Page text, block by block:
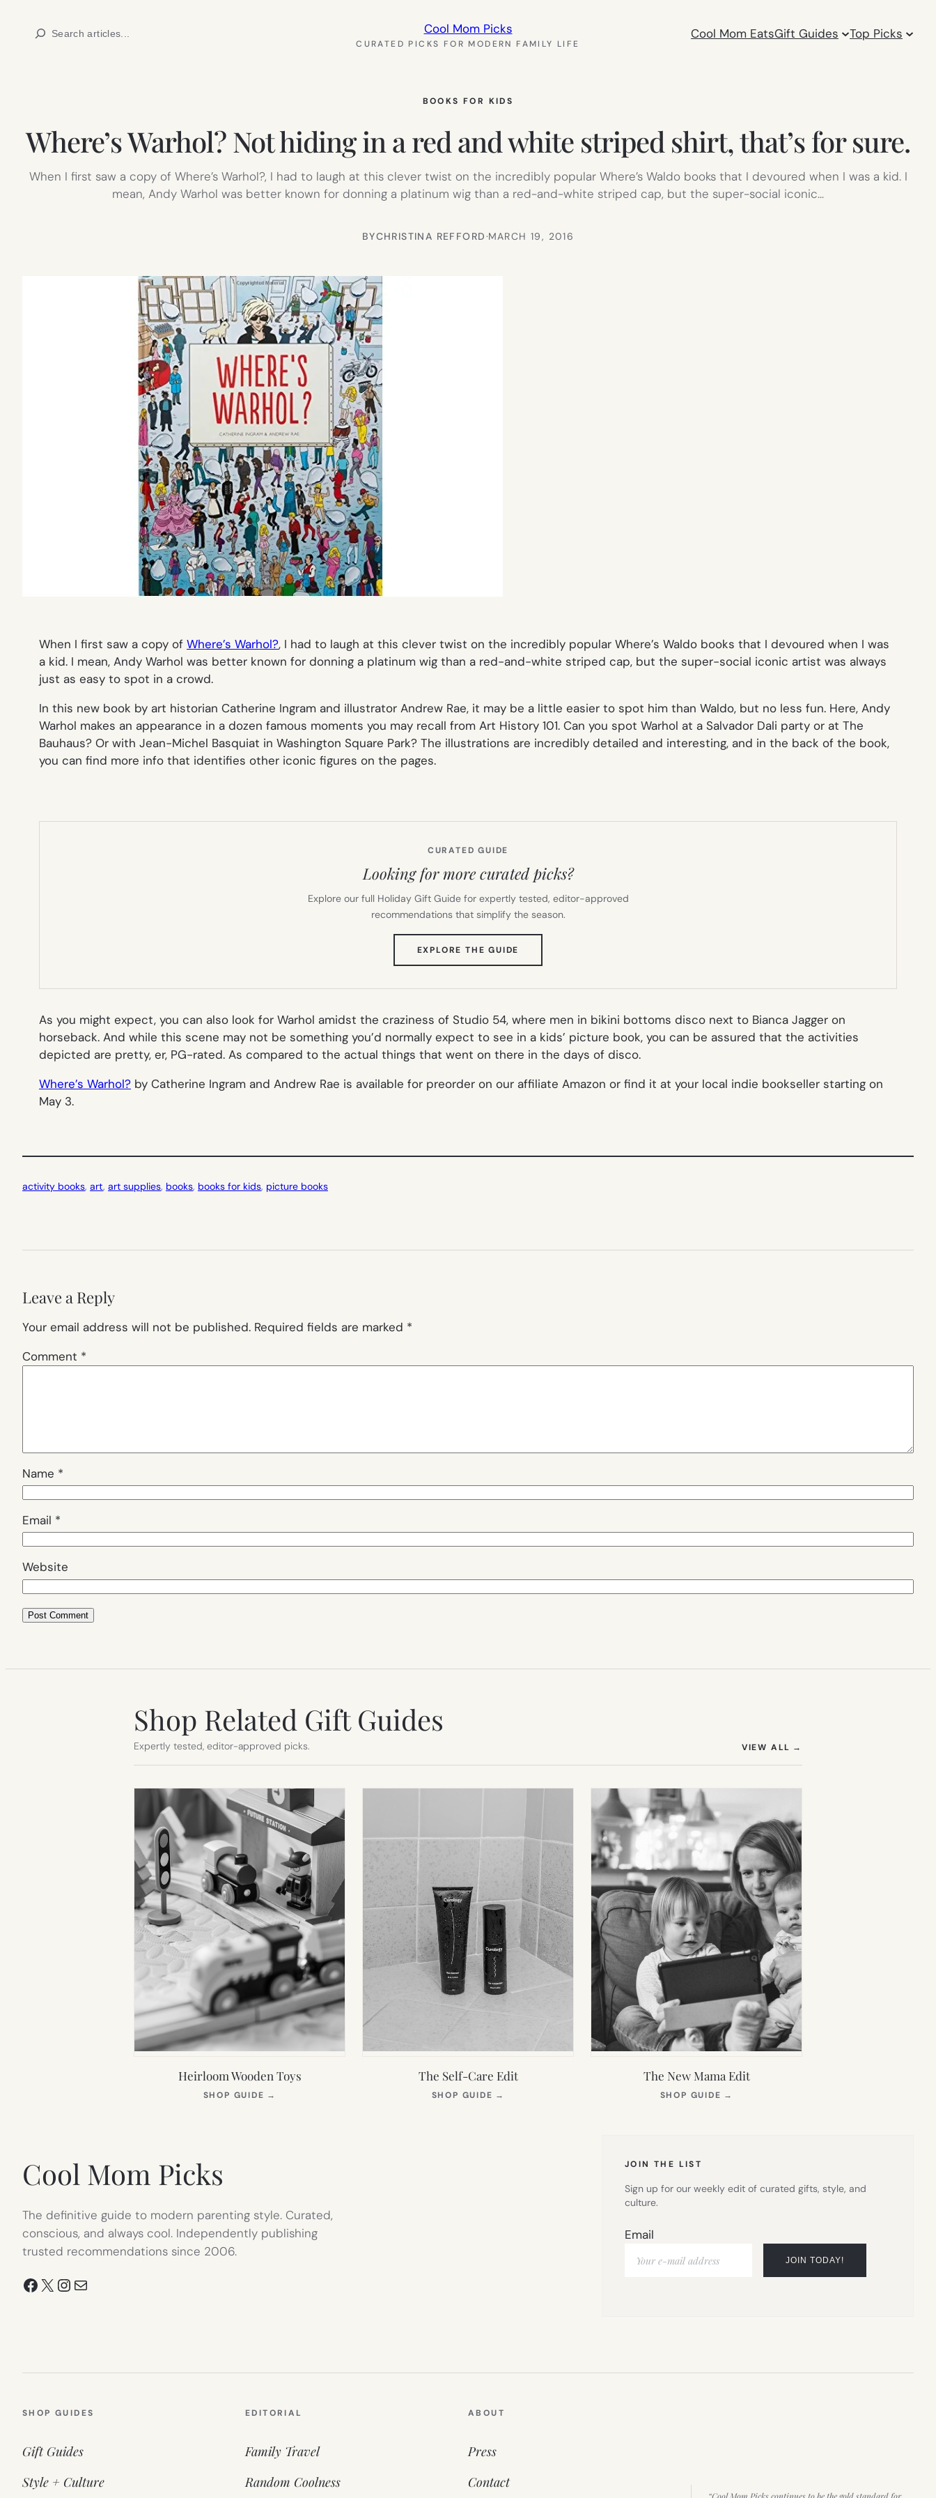
Search Cool Mom Picks
CURATED PICKS FOR MODERN FAMILY LIFE
Cool Mom EatsGift Guides Top Picks
BOOKS FOR KIDS
Where’s Warhol? Not hiding in a red and white striped shirt, that’s for sure.
When I first saw a copy of Where’s Warhol?, I had to laugh at this clever twist on the incredibly popular Where’s Waldo books that I devoured when I was a kid. I
mean, Andy Warhol was better known for donning a platinum wig than a red-and-white striped cap, but the super-social iconic…
BYCHRISTINA REFFORD·MARCH 19, 2016
When I first saw a copy of Where’s Warhol?, I had to laugh at this clever twist on the incredibly popular Where’s Waldo books that I devoured when I was
a kid. I mean, Andy Warhol was better known for donning a platinum wig than a red-and-white striped cap, but the super-social iconic artist was always
just as easy to spot in a crowd.
In this new book by art historian Catherine Ingram and illustrator Andrew Rae, it may be a little easier to spot him than Waldo, but no less fun. Here, Andy
Warhol makes an appearance in a dozen famous moments you may recall from Art History 101. Can you spot Warhol at a Salvador Dali party or at The
Bauhaus? Or with Jean-Michel Basquiat in Washington Square Park? The illustrations are incredibly detailed and interesting, and in the back of the book,
you can find more info that identifies other iconic figures on the pages.
CURATED GUIDE
Looking for more curated picks?
Explore our full Holiday Gift Guide for expertly tested, editor-approved
recommendations that simplify the season.
EXPLORE THE GUIDE
TAB)
As you might expect, you can also look for Warhol amidst the craziness of Studio 54, where men in bikini bottoms disco next to Bianca Jagger on
horseback. And while this scene may not be something you’d normally expect to see in a kids’ picture book, you can be assured that the activities
depicted are pretty, er, PG-rated. As compared to the actual things that went on there in the days of disco.
Where’s Warhol? by Catherine Ingram and Andrew Rae is available for preorder on our affiliate Amazon or find it at your local indie bookseller starting on
May 3.
activity books, art, art supplies, books, books for kids, picture books
Leave a Reply
Your email address will not be published. Required fields are marked *
Comment *
Name *
Email *
Website
Shop Related Gift Guides
Expertly tested, editor-approved picks. VIEW ALL →
Heirloom Wooden Toys
SHOP GUIDE →
The Self-Care Edit
SHOP GUIDE →
The New Mama Edit
SHOP GUIDE →
Cool Mom Picks
The definitive guide to modern parenting style. Curated,
conscious, and always cool. Independently publishing
trusted recommendations since 2006.
Facebook
X Instagram
Mail
JOIN THE LIST
Sign up for our weekly edit of curated gifts, style, and
culture.
Email
SHOP GUIDES
Gift Guides
Style + Culture
EDITORIAL
Family Travel
Random Coolness
ABOUT
Press
Contact